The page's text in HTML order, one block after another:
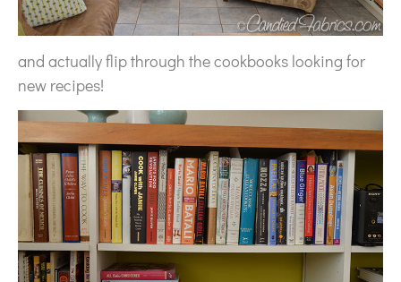
and actually flip through the cookbooks looking for
new recipes!